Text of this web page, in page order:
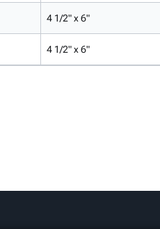
4 1/2" x 6"
4 1/2" x 6"